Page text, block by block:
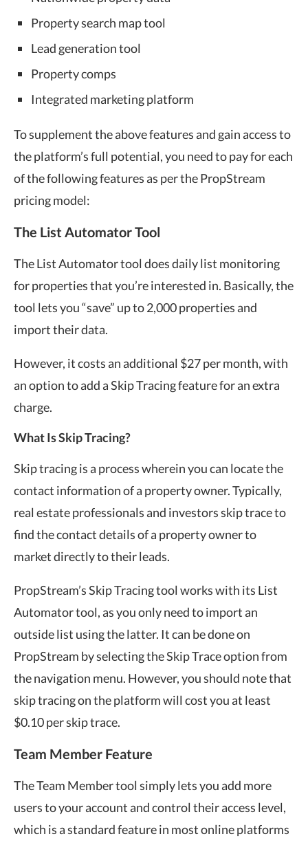
Property search map tool
Lead generation tool
Property comps
Integrated marketing platform
To supplement the above features and gain access to
the platform’s full potential, you need to pay for each
of the following features as per the PropStream
pricing model:
The List Automator Tool
The List Automator tool does daily list monitoring
for properties that you’re interested in. Basically, the
tool lets you “save” up to 2,000 properties and
import their data.
However, it costs an additional $27 per month, with
an option to add a Skip Tracing feature for an extra
charge.
What Is Skip Tracing?
Skip tracing is a process wherein you can locate the
contact information of a property owner. Typically,
real estate professionals and investors skip trace to
find the contact details of a property owner to
market directly to their leads.
PropStream’s Skip Tracing tool works with its List
Automator tool, as you only need to import an
outside list using the latter. It can be done on
PropStream by selecting the Skip Trace option from
the navigation menu. However, you should note that
skip tracing on the platform will cost you at least
$0.10 per skip trace.
Team Member Feature
The Team Member tool simply lets you add more
users to your account and control their access level,
which is a standard feature in most online platforms